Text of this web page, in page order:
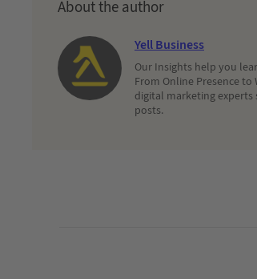
About the author
Yell Business
Our Insights help you
From Online Presence
digital marketing
posts.